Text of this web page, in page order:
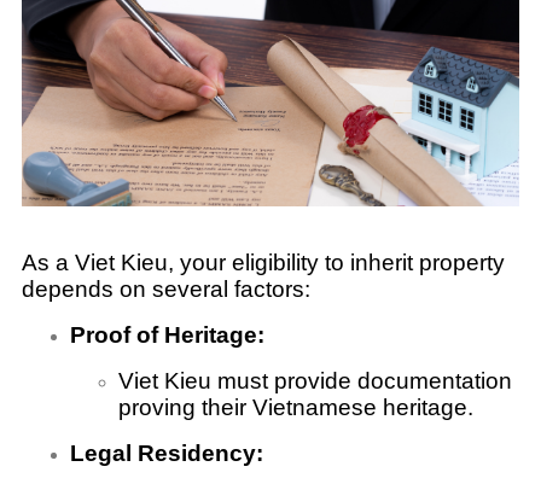
As a Viet Kieu, your eligibility to inherit property
depends on several factors:
Proof of Heritage:
Viet Kieu must provide documentation
proving their Vietnamese heritage.
Legal Residency: